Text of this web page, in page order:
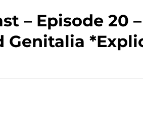
– Episode 20
Genitalia